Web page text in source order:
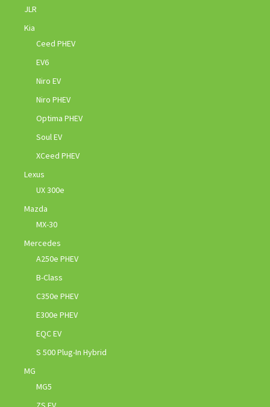
JLR
Kia
Ceed PHEV
EV6
Niro EV
Niro PHEV
Optima PHEV
Soul EV
XCeed PHEV
Lexus
UX 300e
Mazda
MX-30
Mercedes
A250e PHEV
B-Class
C350e PHEV
E300e PHEV
EQC EV
S 500 Plug-In Hybrid
MG
MG5